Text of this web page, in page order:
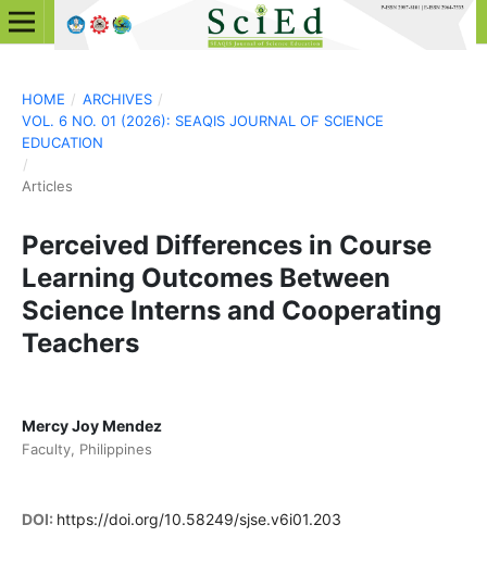
HOME / ARCHIVES /
VOL. 6 NO. 01 (2026): SEAQIS JOURNAL OF SCIENCE
EDUCATION
/
Articles
Perceived Differences in Course
Learning Outcomes Between
Science Interns and Cooperating
Teachers
Mercy Joy Mendez
Faculty, Philippines
DOI: https://doi.org/10.58249/sjse.v6i01.203